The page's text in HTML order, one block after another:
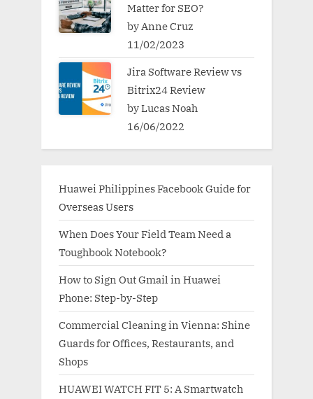
Matter for SEO?
by Anne Cruz
11/02/2023
Jira Software Review vs
Bitrix24 Review
by Lucas Noah
16/06/2022
Huawei Philippines Facebook Guide for
Overseas Users
When Does Your Field Team Need a
Toughbook Notebook?
How to Sign Out Gmail in Huawei
Phone: Step-by-Step
Commercial Cleaning in Vienna: Shine
Guards for Offices, Restaurants, and
Shops
HUAWEI WATCH FIT 5: A Smartwatch